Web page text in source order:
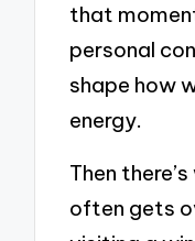
that
personal
shape how
energy.
Then
often gets